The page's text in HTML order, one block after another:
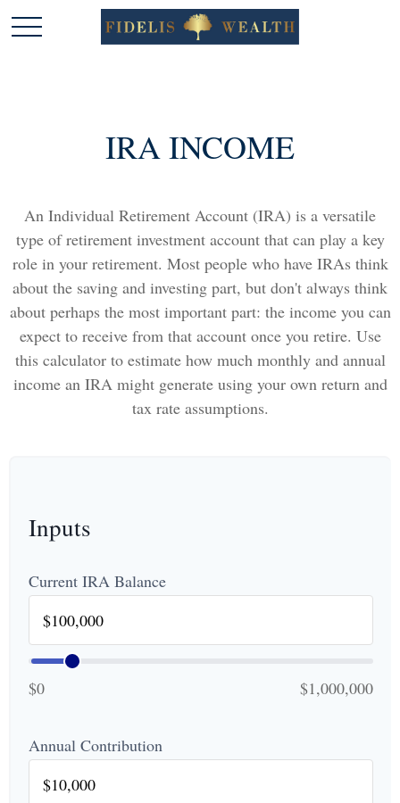
IRA INCOME
An Individual Retirement Account (IRA) is a versatile
type of retirement investment account that can play a key
role in your retirement. Most people who have IRAs think
about the saving and investing part, but don't always think
about perhaps the most important part: the income you can
expect to receive from that account once you retire. Use
this calculator to estimate how much monthly and annual
income an IRA might generate using your own return and
tax rate assumptions.
Inputs
Current IRA Balance
$0 $1,000,000
Annual Contribution